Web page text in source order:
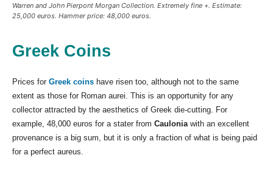
Warren and John Pierpont Morgan Collection. Extremely fine +. Estimate:
25,000 euros. Hammer price: 48,000 euros.
Greek Coins
Prices for Greek coins have risen too, although not to the same
extent as those for Roman aurei. This is an opportunity for any
collector attracted by the aesthetics of Greek die-cutting. For
example, 48,000 euros for a stater from Caulonia with an excellent
provenance is a big sum, but it is only a fraction of what is being paid
for a perfect aureus.